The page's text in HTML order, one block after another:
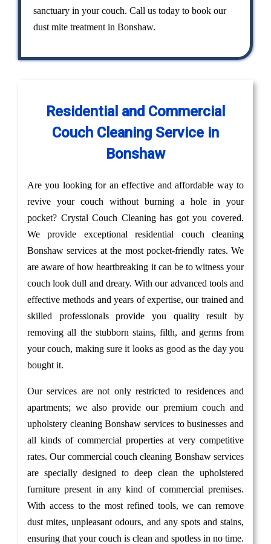
sanctuary in your couch. Call us today to book our
dust mite treatment in Bonshaw.
Residential and Commercial
Couch Cleaning Service in
Bonshaw
Are you looking for an effective and affordable way to
revive your couch without burning a hole in your
pocket? Crystal Couch Cleaning has got you covered.
We provide exceptional residential couch cleaning
Bonshaw services at the most pocket-friendly rates. We
are aware of how heartbreaking it can be to witness your
couch look dull and dreary. With our advanced tools and
effective methods and years of expertise, our trained and
skilled professionals provide you quality result by
removing all the stubborn stains, filth, and germs from
your couch, making sure it looks as good as the day you
bought it.
Our services are not only restricted to residences and
apartments; we also provide our premium couch and
upholstery cleaning Bonshaw services to businesses and
all kinds of commercial properties at very competitive
rates. Our commercial couch cleaning Bonshaw services
are specially designed to deep clean the upholstered
furniture present in any kind of commercial premises.
With access to the most refined tools, we can remove
dust mites, unpleasant odours, and any spots and stains,
ensuring that your couch is clean and spotless in no time.